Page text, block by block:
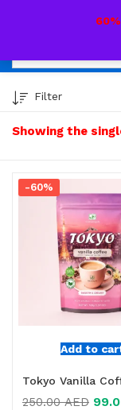
Showing the
Filter
Add to
-60%
250.00AED